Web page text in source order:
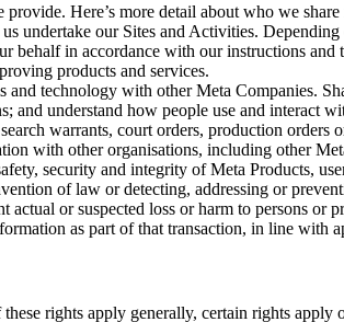
Here’s more detail about who we
undertake our Sites and Activities.
behalf in accordance with our instructions
products and services.
technology with other Meta Companies.
and understand how people use and interact
warrants, court orders, production orders
with other organisations, including other
security and integrity of Meta Products,
of law or detecting, addressing or
or suspected loss or harm to persons or
as part of that transaction, in line with
rights apply generally, certain rights apply